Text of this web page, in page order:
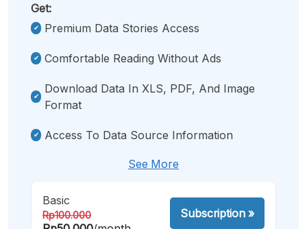
Get:
Premium Data Stories Access
Comfortable Reading Without Ads
Download Data In XLS, PDF, And Image
Format
Access To Data Source Information
See More
Basic
Rp100.000 Subscription»